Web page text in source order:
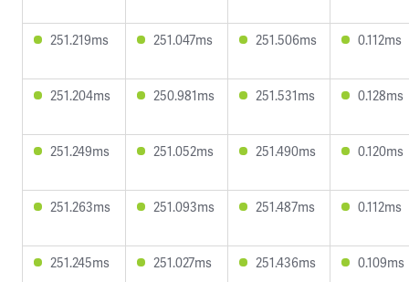
251.219ms 251.047ms 251.506ms 0.112ms
251.204ms 250.981ms 251.531ms 0.128ms
251.249ms 251.052ms 251.490ms 0.120ms
251.263ms 251.093ms 251.487ms 0.112ms
251.245ms 251.027ms 251.436ms 0.109ms